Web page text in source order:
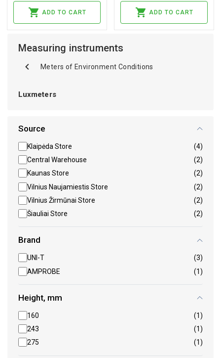
ADD TO CART ADD TO CART
Measuring instruments
Meters of Environment Conditions
Luxmeters
Source
Klaipėda Store
(4)
Central Warehouse
(2)
Kaunas Store
(2)
Vilnius Naujamiestis Store
(2)
Vilnius Žirmūnai Store
(2)
Šiauliai Store
(2)
Brand
UNI-T
(3)
AMPROBE
(1)
Height, mm
160
(1)
243
(1)
275
(1)